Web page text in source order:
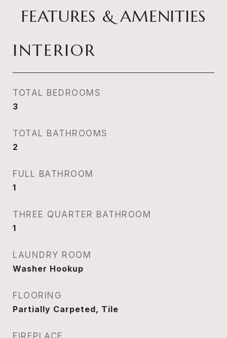
FEATURES & AMENITIES
INTERIOR
TOTAL BEDROOMS
3
TOTAL BATHROOMS
2
FULL BATHROOM
1
THREE QUARTER BATHROOM
1
LAUNDRY ROOM
Washer Hookup
FLOORING
Partially Carpeted, Tile
FIREPLACE